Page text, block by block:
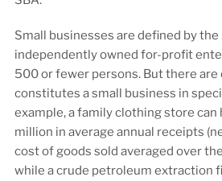
Small businesses are defined by the
independently owned for-profit
500 or fewer persons. But there
constitutes a small business in
example, a family clothing store can
million in average annual receipts
cost of goods sold averaged over
while a crude petroleum extraction